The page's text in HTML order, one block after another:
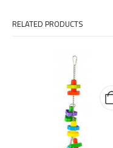
RELATED PRODUCTS